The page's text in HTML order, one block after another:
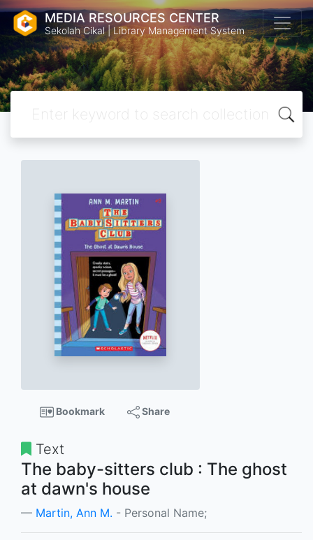
MEDIA RESOURCES CENTER
Sekolah Cikal | Library Management System
Bookmark Share
Text
The baby-sitters club : The ghost
at dawn's house
Martin, Ann M. - Personal Name;